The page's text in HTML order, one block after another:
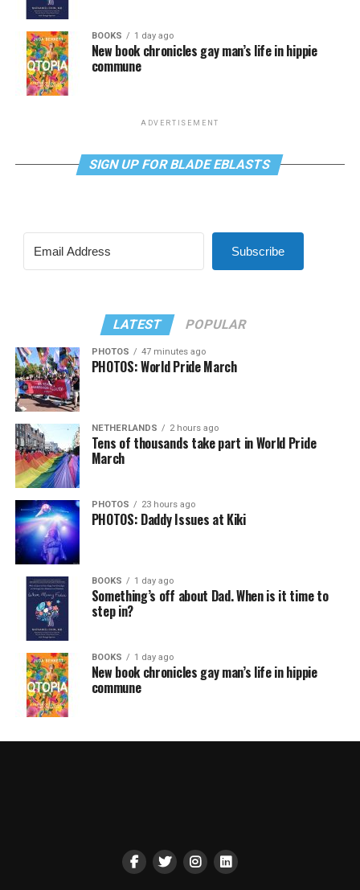
BOOKS 1 day ago
New book chronicles gay man’s life in hippie
commune
ADVERTISEMENT
SIGN UP FOR BLADE EBLASTS
Subscribe
LATEST POPULAR
PHOTOS 47 minutes ago
PHOTOS: World Pride March
NETHERLANDS 2 hours ago
Tens of thousands take part in World Pride
March
PHOTOS 23 hours ago
PHOTOS: Daddy Issues at Kiki
BOOKS 1 day ago
Something’s off about Dad. When is it time to
step in?
BOOKS 1 day ago
New book chronicles gay man’s life in hippie
commune